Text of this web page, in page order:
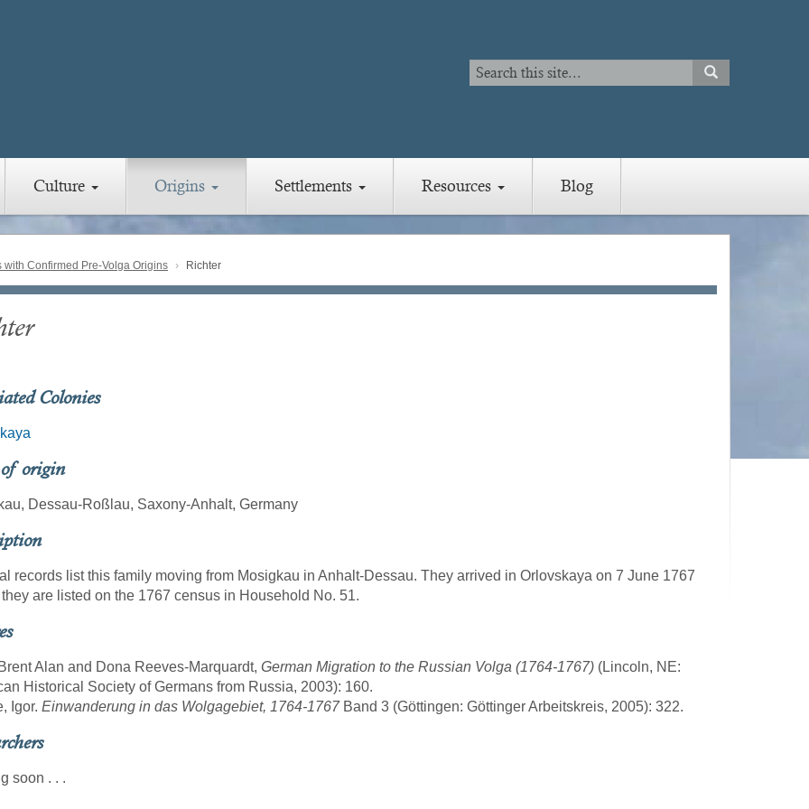
Search
Search
SEARCH
Culture Origins Settlements Resources Blog
with Confirmed Pre-Volga Origins Richter
Colonies
of origin
Dessau-Roßlau, Saxony-Anhalt, Germany
records list this family moving from Mosigkau in Anhalt-Dessau. They arrived in Orlovskaya on 7 June 1767
are listed on the 1767 census in Household No. 51.
Alan and Dona Reeves-Marquardt, German Migration to the Russian Volga (1764-1767) (Lincoln, NE:
Historical Society of Germans from Russia, 2003): 160.
Igor. Einwanderung in das Wolgagebiet, 1764-1767Band 3 (Göttingen: Göttinger Arbeitskreis, 2005): 322.
soon . . .